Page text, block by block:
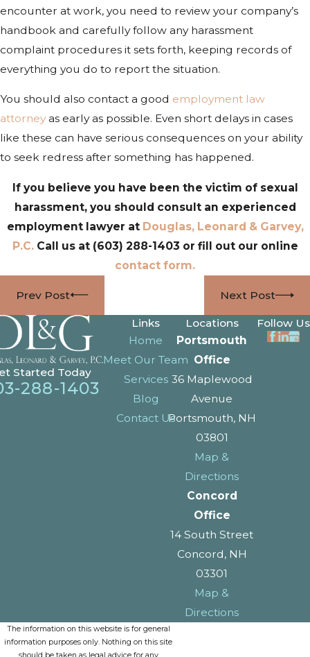
encounter at work, you need to review your company’s
handbook and carefully follow any harassment
complaint procedures it sets forth, keeping records of
everything you do to report the situation.
You should also contact a good employment law
attorneyas early as possible. Even short delays in cases
like these can have serious consequences on your ability
to seek redress after something has happened.
If you believe you have been the victim of sexual
harassment, you should consult an experienced
employment lawyer at Douglas, Leonard & Garvey,
P.C.Call us at (603) 288-1403 or fill out our online
contact form.
Prev Post Next Post
Started Today
288-1403
Links
Home
Meet Our Team
Services
Blog
Contact Us
Locations
Portsmouth
Office
36 Maplewood
Avenue
Portsmouth, NH
03801
Map &
Directions
Concord
Office
14 South Street
Concord, NH
03301
Map &
Directions
Follow Us
The information on this website is for general
information purposes only. Nothing on this site